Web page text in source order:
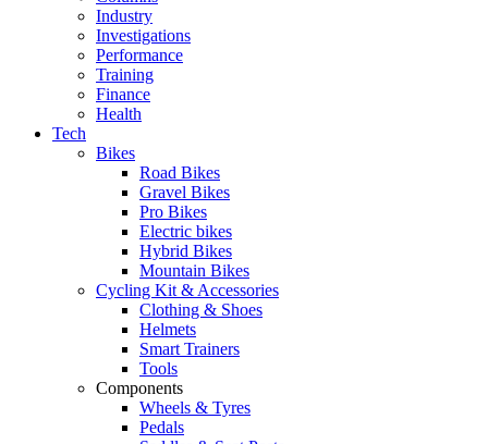
Industry
Investigations
Performance
Training
Finance
Health
Tech
Bikes
Road Bikes
Gravel Bikes
Pro Bikes
Electric bikes
Hybrid Bikes
Mountain Bikes
Cycling Kit & Accessories
Clothing & Shoes
Helmets
Smart Trainers
Tools
Components
Wheels & Tyres
Pedals